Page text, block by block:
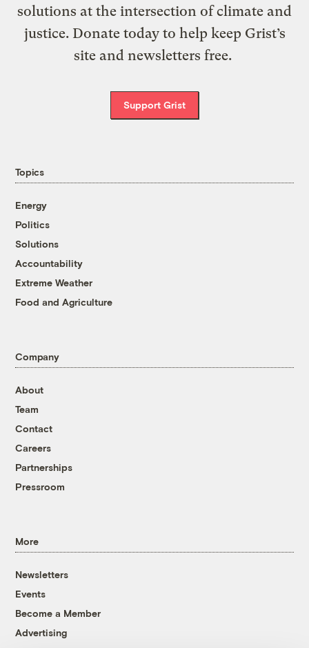
solutions at the intersection of climate and
justice. Donate today to help keep Grist’s
site and newsletters free.
Support Grist
Topics
Energy
Politics
Solutions
Accountability
Extreme Weather
Food and Agriculture
Company
About
Team
Contact
Careers
Partnerships
Pressroom
More
Newsletters
Events
Become a Member
Advertising